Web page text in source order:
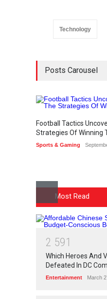
Technology
Posts Carousel
Football Tactics
Strategies Of Winning
Sports & Gaming
Most Read
2 591
Which Heroes And
Defeated In DC
Entertainment March